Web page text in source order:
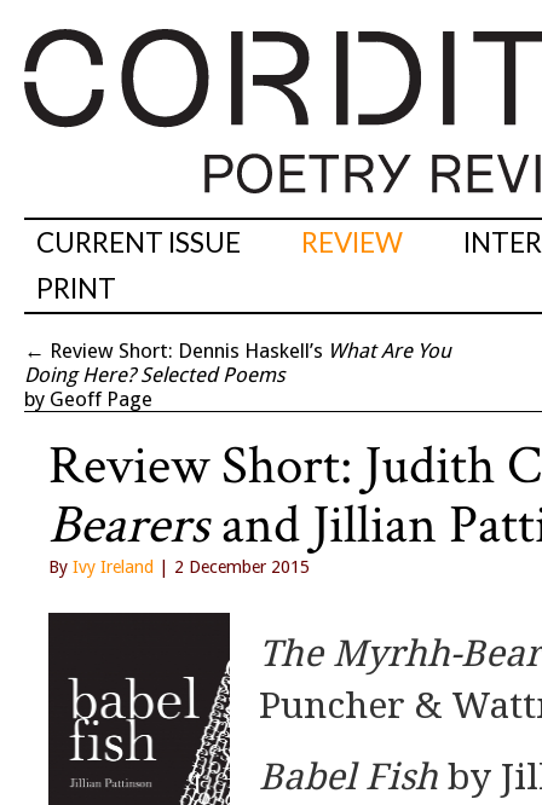
CURRENT ISSUE REVIEW
PRINT
← Review Short: Dennis Haskell’s What Are You
Doing Here? Selected Poems
by Geoff Page
Review Short: Judith
Bearersand Jillian
By Ivy Ireland | 2 December 2015
The Myrhh-
Puncher &
Babel Fish by